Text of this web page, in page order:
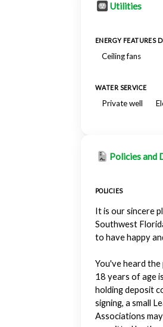
Utilities
ENERGY FEATURES
Ceiling fans
WATER SERVICE
Private well
Policies and
POLICIES
It is our sincere
Southwest
to have happy
You've heard
18 years of age
holding deposit
signing, a small
Associations